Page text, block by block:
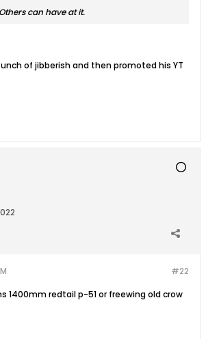
can have at it.
of jibberish and then promoted his YT
#22
1400mm redtail p-51 or freewing old crow